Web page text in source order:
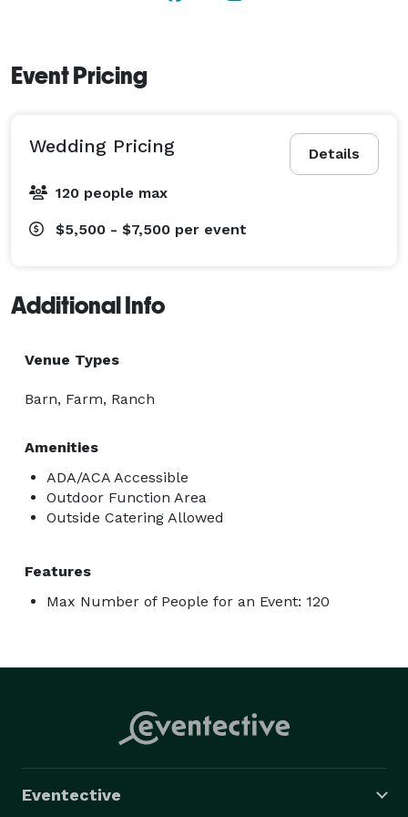
Event Pricing
Details
Wedding Pricing
120 people max
$5,500 - $7,500 per event
Additional Info
Venue Types
Barn, Farm, Ranch
Amenities
ADA/ACA Accessible
Outdoor Function Area
Outside Catering Allowed
Features
Max Number of People for an Event: 120
Eventective